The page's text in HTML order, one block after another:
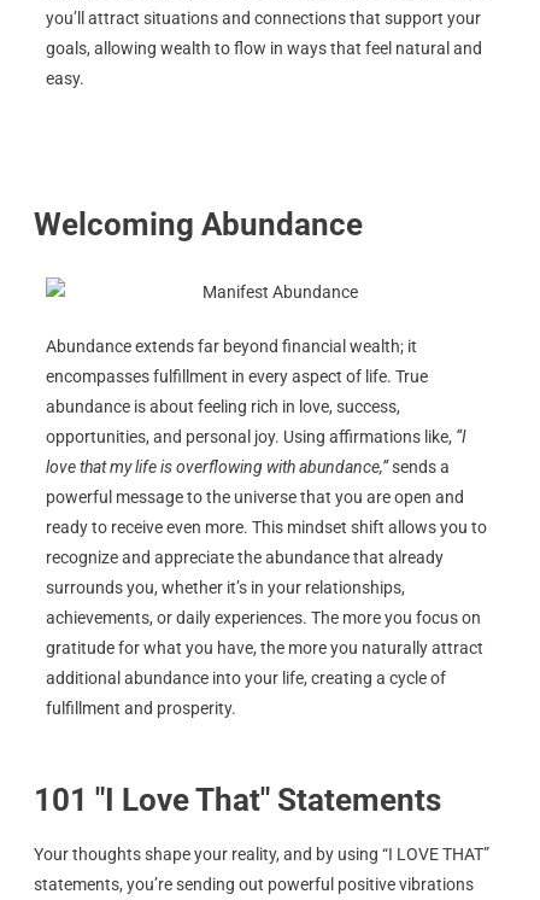
you’ll attract situations and connections that support your
goals, allowing wealth to flow in ways that feel natural and
easy.
Welcoming Abundance
Abundance extends far beyond financial wealth; it
encompasses fulfillment in every aspect of life. True
abundance is about feeling rich in love, success,
opportunities, and personal joy. Using affirmations like, “I
love that my life is overflowing with abundance,”sends a
powerful message to the universe that you are open and
ready to receive even more. This mindset shift allows you to
recognize and appreciate the abundance that already
surrounds you, whether it’s in your relationships,
achievements, or daily experiences. The more you focus on
gratitude for what you have, the more you naturally attract
additional abundance into your life, creating a cycle of
fulfillment and prosperity.
101 "I Love That" Statements
Your thoughts shape your reality, and by using “I LOVE THAT”
statements, you’re sending out powerful positive vibrations